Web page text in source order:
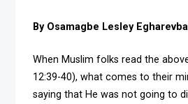
By Osamagbe Lesley
When Muslim folks read the
12:39-40), what comes to their
saying that He was not going to